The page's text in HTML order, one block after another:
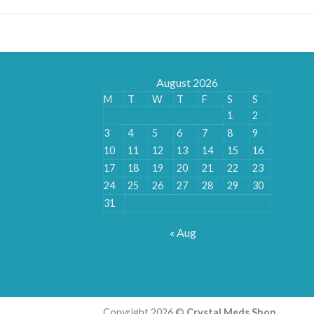
August 2026
M T W T F S
S
1
2
3
4 5 6 7 8
9
10
11 12 13 14 15
16
17
18 19 20 21 22
23
24
25 26 27 28 29
30
31
« Aug